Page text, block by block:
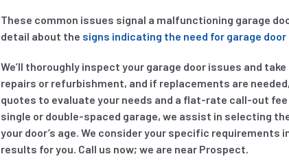
These common issues signal a malfunctioning garage
detail about the signs indicating the need for garage door
We’ll thoroughly inspect your garage door issues and
repairs or refurbishment, and if replacements are
quotes to evaluate your needs and a flat-rate call-out
single or double-spaced garage, we assist in selecting
your door’s age. We consider your specific
results for you. Call us now; we are near Prospect.